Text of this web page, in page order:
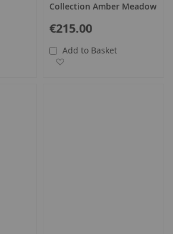
Collection Amber Meadow
€215.00
Add to Basket